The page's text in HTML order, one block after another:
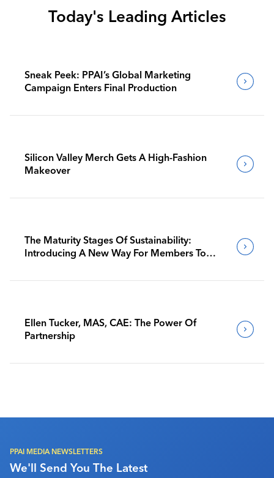
Today's Leading Articles
Sneak Peek: PPAI’s Global Marketing
Campaign Enters Final Production
Silicon Valley Merch Gets A High-Fashion
Makeover
The Maturity Stages Of Sustainability:
Introducing A New Way For Members To
Ellen Tucker, MAS, CAE: The Power Of
Partnership
PPAI MEDIA NEWSLETTERS
We'll Send You The Latest